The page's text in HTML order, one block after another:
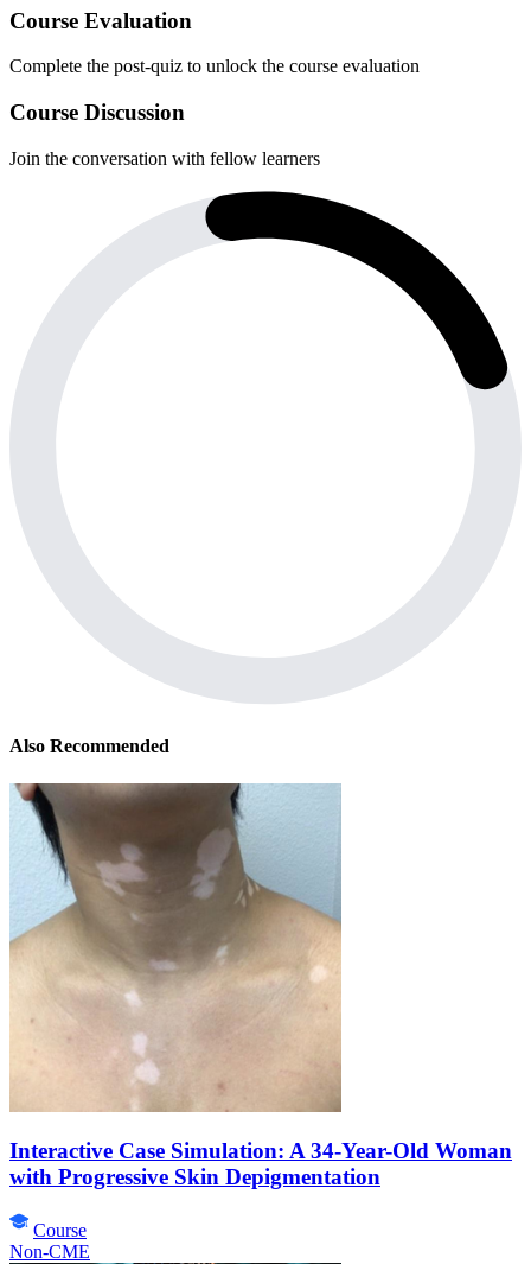
Course Evaluation
Complete the post-quiz to unlock the course evaluation
Course Discussion
Join the conversation with fellow learners
Also Recommended
Interactive Case Simulation: A 34-Year-Old Woman
with Progressive Skin Depigmentation
Course
Non-CME